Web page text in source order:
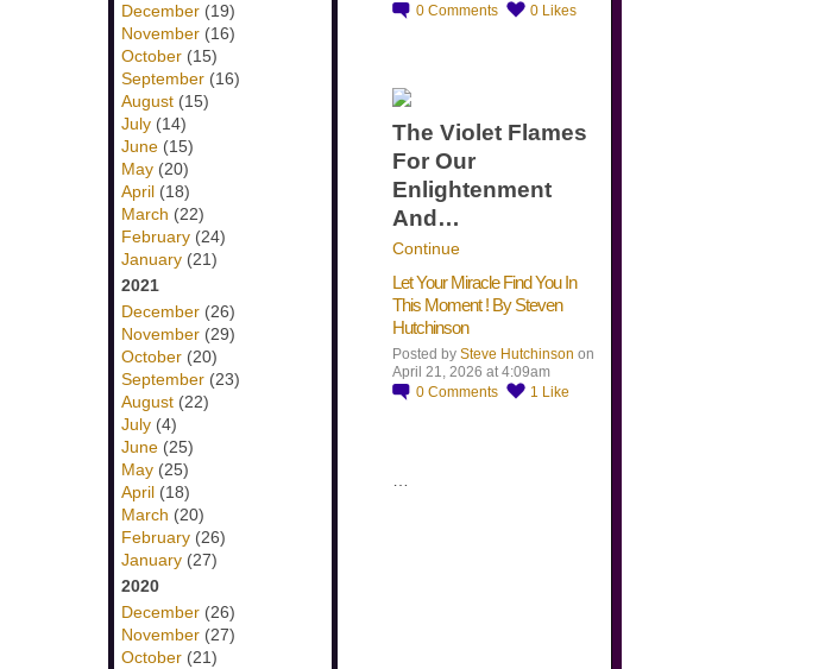
December (19)
November (16)
October (15)
September (16)
August (15)
July (14)
June (15)
May (20)
April (18)
March (22)
February (24)
January (21)
2021
December (26)
November (29)
October (20)
September (23)
August (22)
July (4)
June (25)
May (25)
April (18)
March (20)
February (26)
January (27)
2020
December (26)
November (27)
October (21)
0 Comments 0 Likes
The Violet Flames
For Our
Enlightenment
And…
Continue
Let Your Miracle Find You In
This Moment ! By Steven
Hutchinson
Posted by Steve Hutchinson on
April 21, 2026 at 4:09am
0 Comments 1 Like